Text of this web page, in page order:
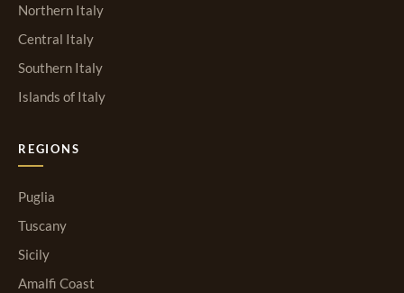
Northern Italy
Central Italy
Southern Italy
Islands of Italy
REGIONS
Puglia
Tuscany
Sicily
Amalfi Coast